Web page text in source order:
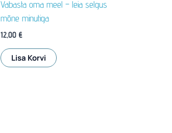
Vabasta oma meel – leia selgus
mõne minutiga
12,00 €
Lisa Korvi